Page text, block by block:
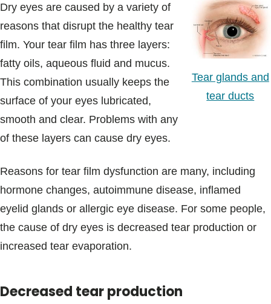
Tear glands and
tear ducts
Dry eyes are caused by a variety of
reasons that disrupt the healthy tear
film. Your tear film has three layers:
fatty oils, aqueous fluid and mucus.
This combination usually keeps the
surface of your eyes lubricated,
smooth and clear. Problems with any
of these layers can cause dry eyes.
Reasons for tear film dysfunction are many, including
hormone changes, autoimmune disease, inflamed
eyelid glands or allergic eye disease. For some people,
the cause of dry eyes is decreased tear production or
increased tear evaporation.
Decreased tear production